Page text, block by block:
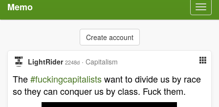
Memo
Create account
LightRider 2248d · Capitalism
The#fuckingcapitalistswant to divide us by race
so they can conquer us by class. Fuck them.